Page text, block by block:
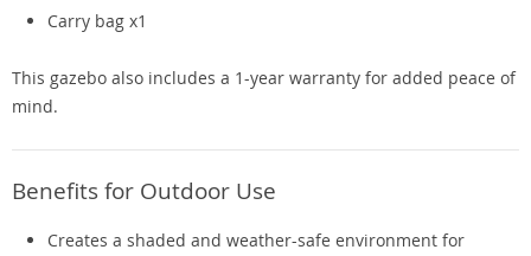
Carry bag x1
This gazebo also includes a 1-year warranty for added peace of
mind.
Benefits for Outdoor Use
Creates a shaded and weather-safe environment for